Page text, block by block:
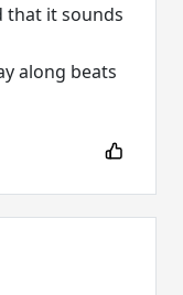
that it sounds
along beats